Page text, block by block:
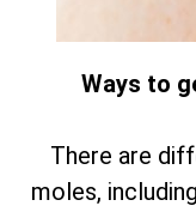
Ways to
There are
moles,